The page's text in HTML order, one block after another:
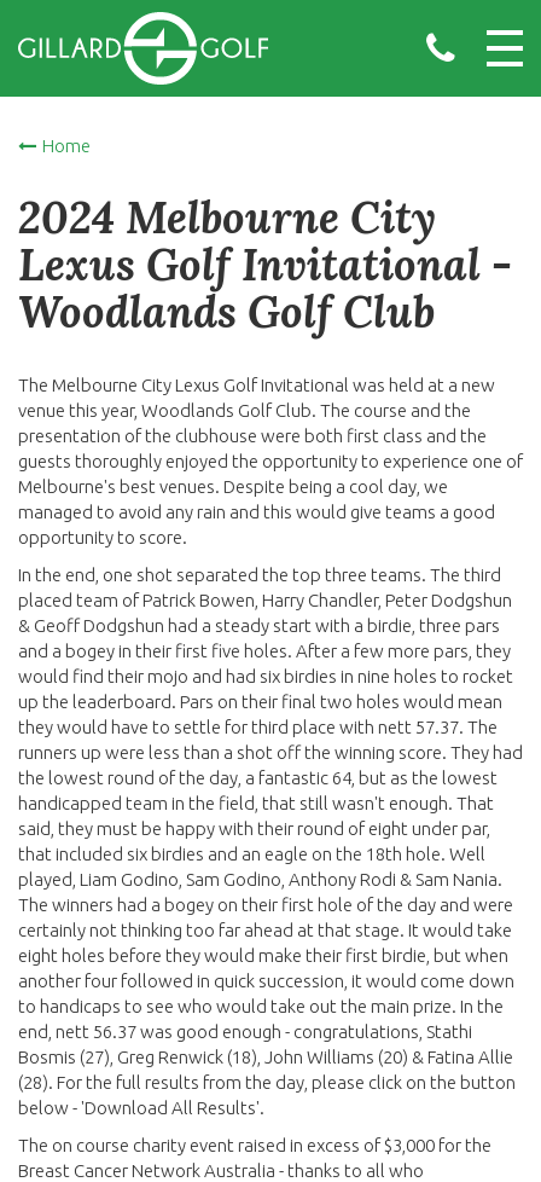
Home
2024 Melbourne City
Lexus Golf Invitational -
Woodlands Golf Club
The Melbourne City Lexus Golf Invitational was held at a new
venue this year, Woodlands Golf Club. The course and the
presentation of the clubhouse were both first class and the
guests thoroughly enjoyed the opportunity to experience one of
Melbourne's best venues. Despite being a cool day, we
managed to avoid any rain and this would give teams a good
opportunity to score.
In the end, one shot separated the top three teams. The third
placed team of Patrick Bowen, Harry Chandler, Peter Dodgshun
& Geoff Dodgshun had a steady start with a birdie, three pars
and a bogey in their first five holes. After a few more pars, they
would find their mojo and had six birdies in nine holes to rocket
up the leaderboard. Pars on their final two holes would mean
they would have to settle for third place with nett 57.37. The
runners up were less than a shot off the winning score. They had
the lowest round of the day, a fantastic 64, but as the lowest
handicapped team in the field, that still wasn't enough. That
said, they must be happy with their round of eight under par,
that included six birdies and an eagle on the 18th hole. Well
played, Liam Godino, Sam Godino, Anthony Rodi & Sam Nania.
The winners had a bogey on their first hole of the day and were
certainly not thinking too far ahead at that stage. It would take
eight holes before they would make their first birdie, but when
another four followed in quick succession, it would come down
to handicaps to see who would take out the main prize. In the
end, nett 56.37 was good enough - congratulations, Stathi
Bosmis (27), Greg Renwick (18), John Williams (20) & Fatina Allie
(28). For the full results from the day, please click on the button
below - 'Download All Results'.
The on course charity event raised in excess of $3,000 for the
Breast Cancer Network Australia - thanks to all who